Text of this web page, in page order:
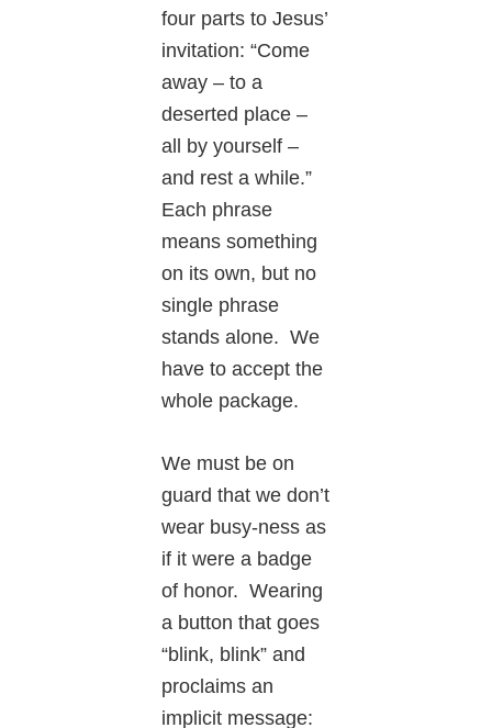
four parts to Jesus’
invitation: “Come
away – to a
deserted place –
all by yourself –
and rest a while.”
Each phrase
means something
on its own, but no
single phrase
stands alone. We
have to accept the
whole package.
We must be on
guard that we don’t
wear busy-ness as
if it were a badge
of honor. Wearing
a button that goes
“blink, blink” and
proclaims an
implicit message: